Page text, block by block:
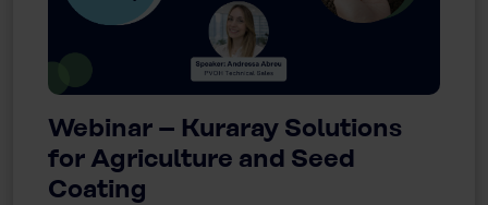
Webinar – Kuraray Solutions
for Agriculture and Seed
Coating